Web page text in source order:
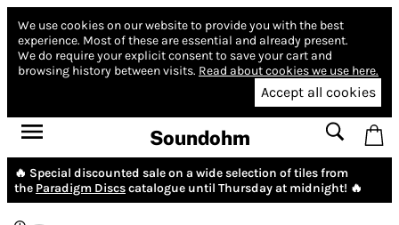
We use cookies on our website to provide you with the best
experience. Most of these are essential and already present.
We do require your explicit consent to save your cart and
browsing history between visits. Read about cookies we use here.
Accept all cookies
Soundohm
🔥 Special discounted sale on a wide selection of tiles from
the Paradigm Discscatalogue until Thursday at midnight! 🔥